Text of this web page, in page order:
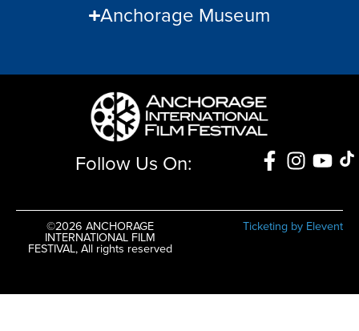
Anchorage Museum
Follow Us On:
©2026 ANCHORAGE
INTERNATIONAL FILM
FESTIVAL, All rights reserved
Ticketing by Elevent